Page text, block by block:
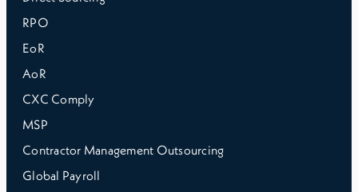
RPO
EoR
AoR
CXC Comply
MSP
Contractor Management Outsourcing
Global Payroll